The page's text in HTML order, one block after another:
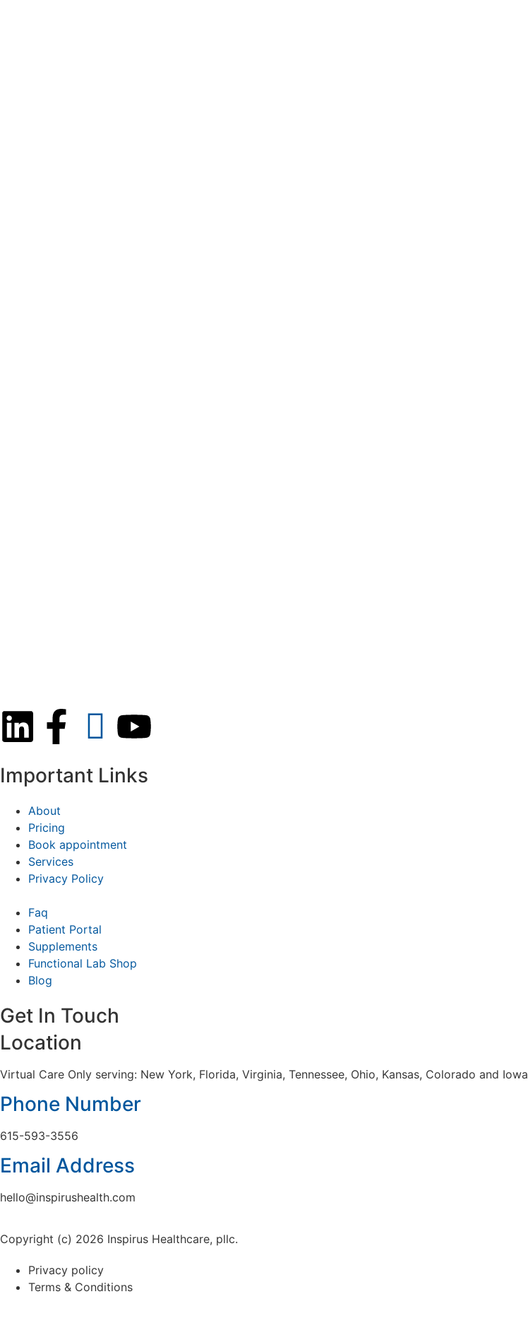
Important Links
About
Pricing
Book appointment
Services
Privacy Policy
Faq
Patient Portal
Supplements
Functional Lab Shop
Blog
Get In Touch
Location
Virtual Care Only serving: New York, Florida, Virginia, Tennessee, Ohio, Kansas, Colorado and Iowa
Phone Number
615-593-3556
Email Address
hello@inspirushealth.com
Copyright (c) 2026 Inspirus Healthcare, pllc.
Privacy policy
Terms & Conditions